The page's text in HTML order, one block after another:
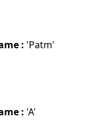
: 'Patm'
: 'A'